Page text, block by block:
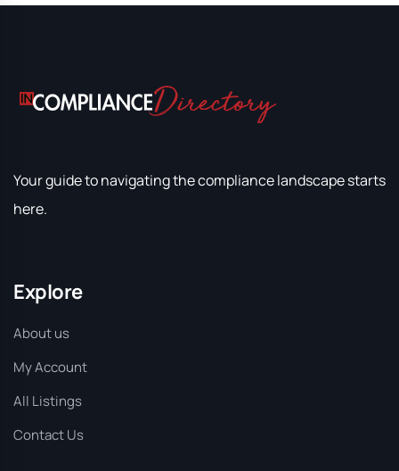
Your guide to navigating the compliance landscape starts
here.
Explore
About us
My Account
All Listings
Contact Us